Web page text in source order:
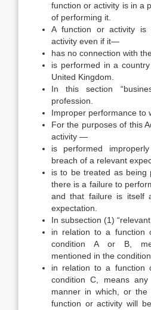
function or activity is in a
of performing it.
A function or activity is
activity even if it—
has no connection with
is performed in a
United Kingdom.
In this section
profession.
Improper performance to
For the purposes of this
activity —
is performed
breach of a relevant
is to be treated as being
there is a failure to
and that failure is itself
expectation.
In subsection (1)
in relation to a function
condition A or B,
mentioned in the
in relation to a function
condition C, means
manner in which, or
function or activity will